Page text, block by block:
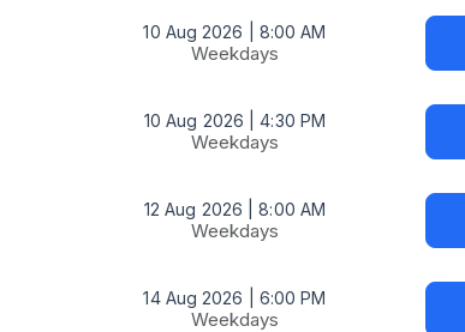
10 Aug 2026 | 8:00 AM
Weekdays
10 Aug 2026 | 4:30 PM
Weekdays
12 Aug 2026 | 8:00 AM
Weekdays
14 Aug 2026 | 6:00 PM
Weekdays